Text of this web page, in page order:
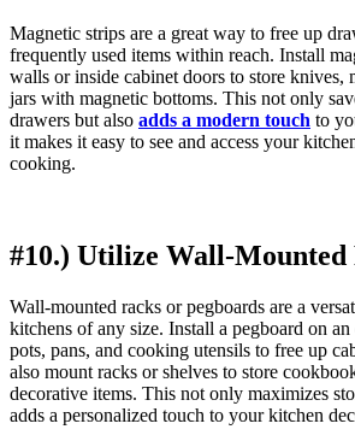
Magnetic strips are a great way to free up
frequently used items within reach. Install
walls or inside cabinet doors to store knives,
jars with magnetic bottoms. This not only
drawers but also adds a modern touch to
it makes it easy to see and access your
cooking.
#10.) Utilize Wall-Mounted
Wall-mounted racks or pegboards are a
kitchens of any size. Install a pegboard on
pots, pans, and cooking utensils to free up
also mount racks or shelves to store
decorative items. This not only maximizes
adds a personalized touch to your kitchen